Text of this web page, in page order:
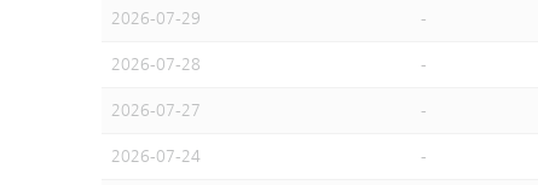
2026-07-29 -
2026-07-28 -
2026-07-27 -
2026-07-24 -